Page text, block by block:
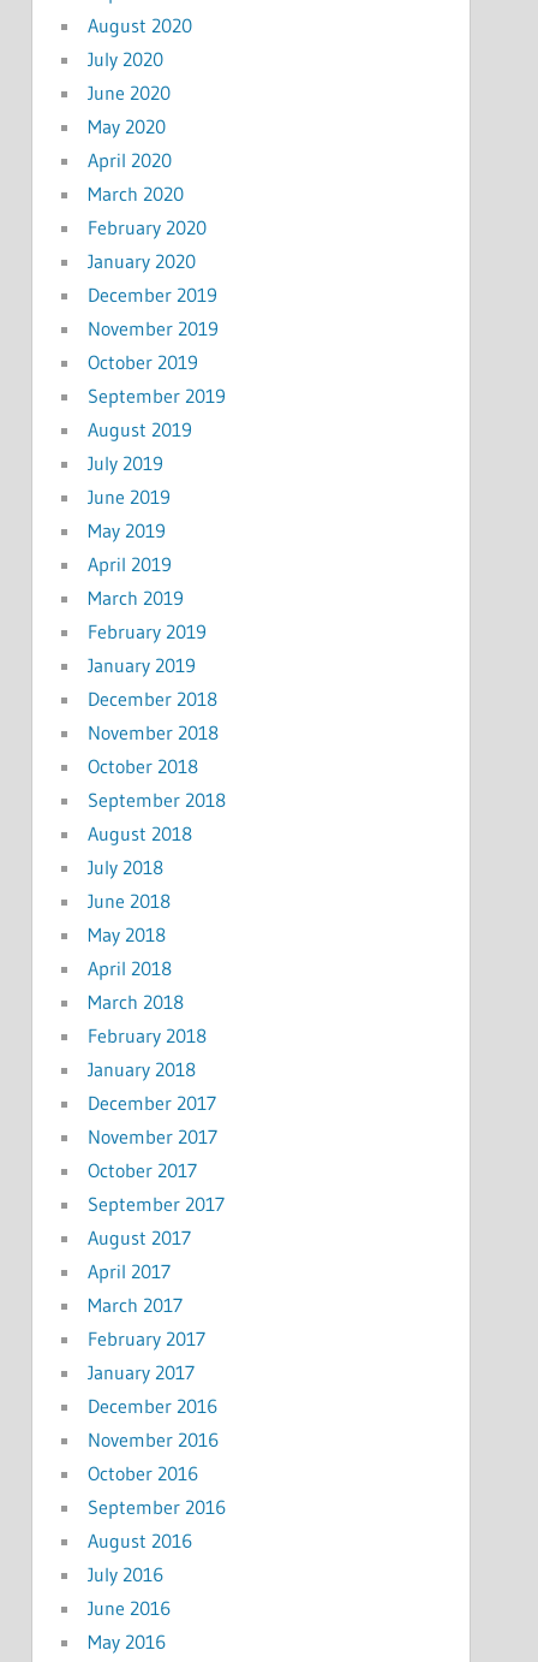
August 2020
July 2020
June 2020
May 2020
April 2020
March 2020
February 2020
January 2020
December 2019
November 2019
October 2019
September 2019
August 2019
July 2019
June 2019
May 2019
April 2019
March 2019
February 2019
January 2019
December 2018
November 2018
October 2018
September 2018
August 2018
July 2018
June 2018
May 2018
April 2018
March 2018
February 2018
January 2018
December 2017
November 2017
October 2017
September 2017
August 2017
April 2017
March 2017
February 2017
January 2017
December 2016
November 2016
October 2016
September 2016
August 2016
July 2016
June 2016
May 2016